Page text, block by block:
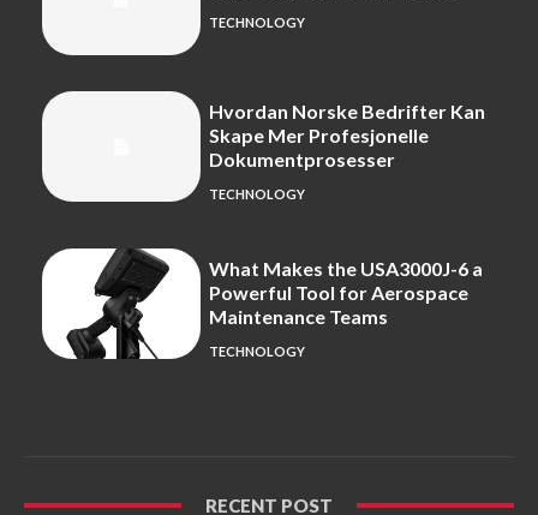
TECHNOLOGY
Hvordan Norske Bedrifter Kan
Skape Mer Profesjonelle
Dokumentprosesser
TECHNOLOGY
What Makes the USA3000J-6 a
Powerful Tool for Aerospace
Maintenance Teams
TECHNOLOGY
RECENT POST